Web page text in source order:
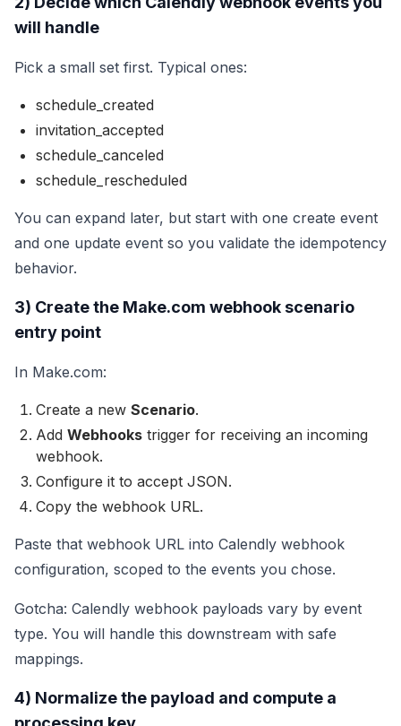
will handle
Pick a small set first. Typical ones:
schedule_created
invitation_accepted
schedule_canceled
schedule_rescheduled
You can expand later, but start with one create event
and one update event so you validate the idempotency
behavior.
3) Create the Make.com webhook scenario
entry point
In Make.com:
Create a new Scenario.
Add Webhooks trigger for receiving an incoming
webhook.
Configure it to accept JSON.
Copy the webhook URL.
Paste that webhook URL into Calendly webhook
configuration, scoped to the events you chose.
Gotcha: Calendly webhook payloads vary by event
type. You will handle this downstream with safe
mappings.
4) Normalize the payload and compute a